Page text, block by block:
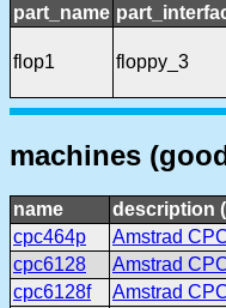
part_name
flop1 floppy_3
machines
name
description
cpc464p
Amstrad
cpc6128
Amstrad
cpc6128f
Amstrad